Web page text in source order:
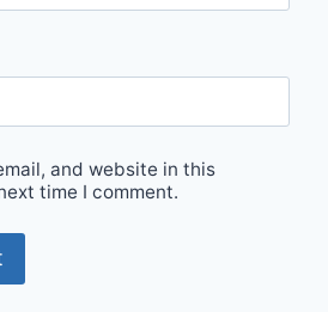
and website in this
time I comment.